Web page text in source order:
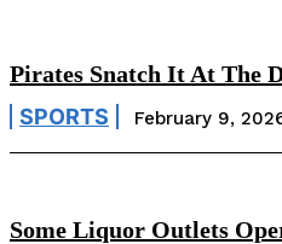
Pirates Snatch It At The
SPORTS February 9,
Some Liquor Outlets